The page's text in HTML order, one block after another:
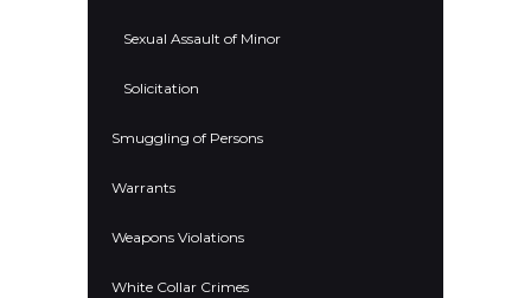
Sexual Assault of Minor
Solicitation
Smuggling of Persons
Warrants
Weapons Violations
White Collar Crimes